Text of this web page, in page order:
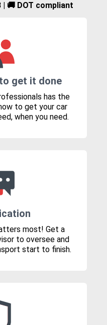
| 🚚 DOT compliant
get it done
has the
to get your car
when you need.
most! Get a
to oversee and
start to finish.